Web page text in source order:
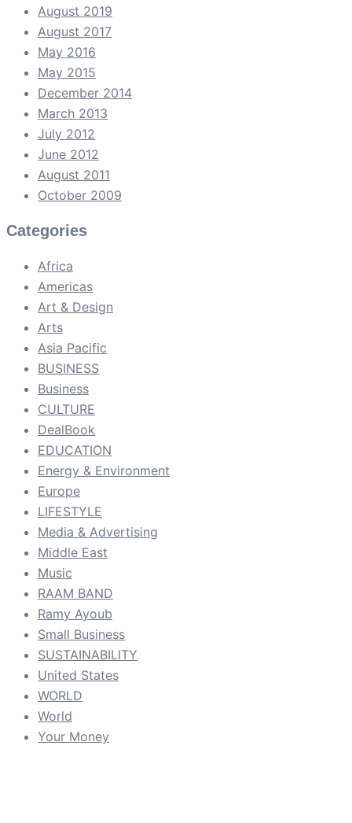
August 2019
August 2017
May 2016
May 2015
December 2014
March 2013
July 2012
June 2012
August 2011
October 2009
Categories
Africa
Americas
Art & Design
Arts
Asia Pacific
BUSINESS
Business
CULTURE
DealBook
EDUCATION
Energy & Environment
Europe
LIFESTYLE
Media & Advertising
Middle East
Music
RAAM BAND
Ramy Ayoub
Small Business
SUSTAINABILITY
United States
WORLD
World
Your Money